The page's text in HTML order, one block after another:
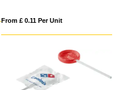
From £ 0.11 Per Unit